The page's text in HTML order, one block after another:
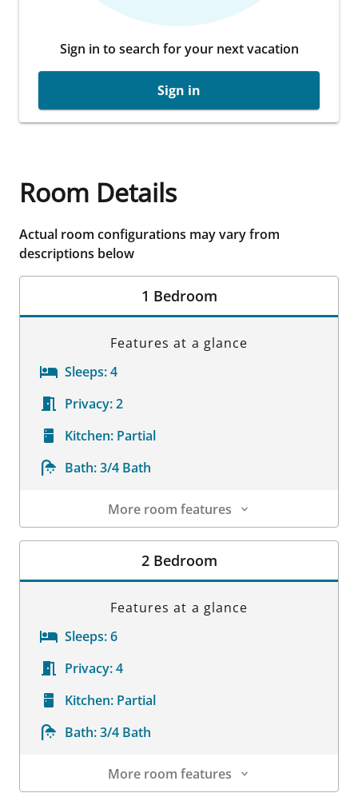
Sign in to search for your next vacation
Sign in
Room Details
Actual room configurations may vary from
descriptions below
1 Bedroom
Features at a glance
Sleeps:4
Privacy:2
Kitchen: Partial
Bath:3/4 Bath
More room features
Room Details
2 Bedroom
Features at a glance
Sleeps:6
Privacy:4
Kitchen: Partial
Bath:3/4 Bath
More room features